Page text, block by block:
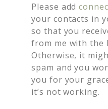
Please add
your contacts in
so that you
from me with the
Otherwise, it
spam and you
you for your
it’s not working.